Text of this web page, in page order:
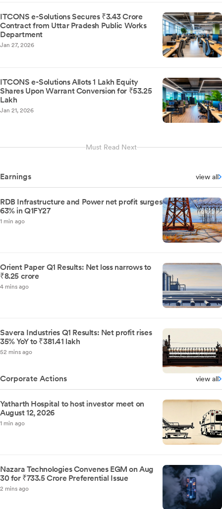
ITCONS e-Solutions Secures ₹3.43 Crore
Contract from Uttar Pradesh Public Works
Department
Jan 27, 2026
ITCONS e-Solutions Allots 1 Lakh Equity
Shares Upon Warrant Conversion for ₹53.25
Lakh
Jan 21, 2026
Must Read Next
Earnings view all
RDB Infrastructure and Power net profit surges
63% in Q1FY27
1 min ago
Orient Paper Q1 Results: Net loss narrows to
₹8.25 crore
4 mins ago
Savera Industries Q1 Results: Net profit rises
35% YoY to ₹381.41 lakh
52 mins ago
Corporate Actions view all
Yatharth Hospital to host investor meet on
August 12, 2026
1 min ago
Nazara Technologies Convenes EGM on Aug
30 for ₹733.5 Crore Preferential Issue
2 mins ago